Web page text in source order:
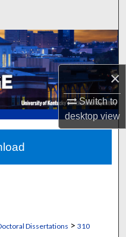
×
Switch to
desktopview
Network™
Dissertations > 310